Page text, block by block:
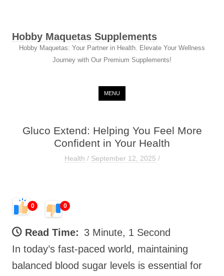
Hobby Maquetas Supplements
Hobby Maquetas: Your Partner in Health. Elevate Your Wellness
Journey with Our Premium Supplements!
MENU
Gluco Extend: Helping You Feel More
Confident in Your Health
Health / September 12, 2025 /
0 0
Read Time: 3 Minute, 1 Second
In today’s fast-paced world, maintaining
balanced blood sugar levels is essential for